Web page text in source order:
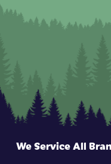
We Service All